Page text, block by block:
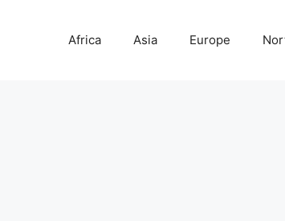
Africa Asia Europe